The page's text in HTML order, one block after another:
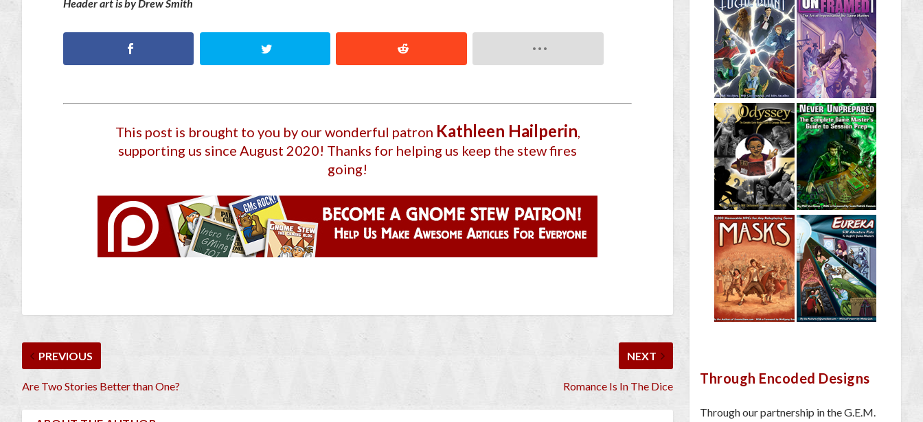
Header art is by Drew Smith
This post is brought to you by our wonderful patron Kathleen Hailperin
supporting us since August 2020! Thanks for helping us keep the stew fires
going!
PREVIOUS
Are Two Stories Better than One?
NEXT
Romance Is In The Dice Through Encoded Designs
Through our partnership in the G.E.M.